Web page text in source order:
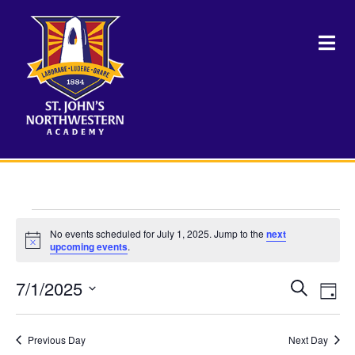
Events
for
July
1,
Notice
No events scheduled for July 1, 2025. Jump to the next
upcoming events.
Events
Search
and
SearchDay
7/1/2025
Previous Day Next Day